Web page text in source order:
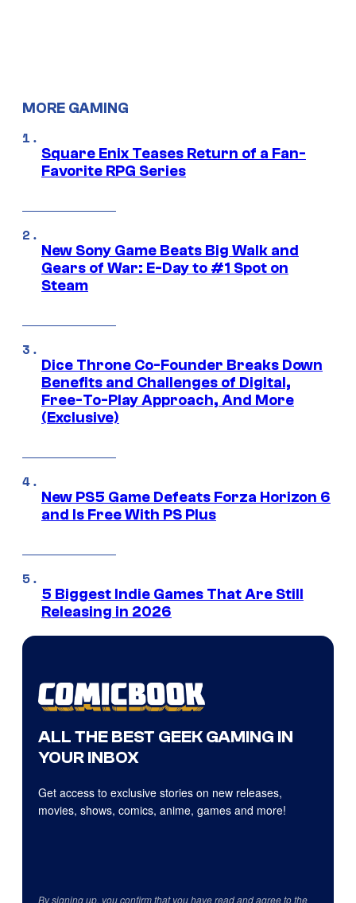
MORE GAMING
Square Enix Teases Return of a Fan-
Favorite RPG Series
New Sony Game Beats Big Walk and
Gears of War: E-Day to #1 Spot on
Steam
Dice Throne Co-Founder Breaks Down
Benefits and Challenges of Digital,
Free-To-Play Approach, And More
(Exclusive)
New PS5 Game Defeats Forza Horizon 6
and Is Free With PS Plus
5 Biggest Indie Games That Are Still
Releasing in 2026
ALL THE BEST GEEK GAMING IN
YOUR INBOX
Get access to exclusive stories on new releases,
movies, shows, comics, anime, games and more!
By signing up, you confirm that you have read and agree to the